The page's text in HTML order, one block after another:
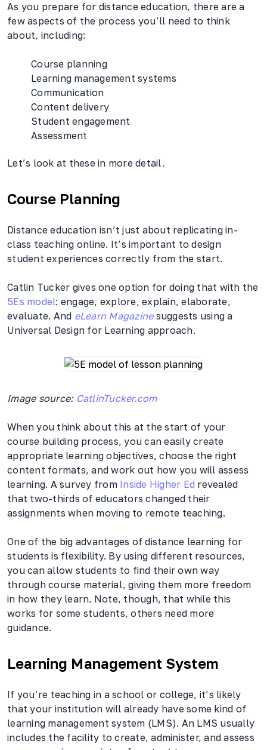
As you prepare for distance education, there are a
few aspects of the process you’ll need to think
about, including:
Course planning
Learning management systems
Communication
Content delivery
Student engagement
Assessment
Let’s look at these in more detail.
Course Planning
Distance education isn’t just about replicating in-
class teaching online. It’s important to design
student experiences correctly from the start.
Catlin Tucker gives one option for doing that with the
5Es model: engage, explore, explain, elaborate,
evaluate. And eLearn Magazine suggests using a
Universal Design for Learning approach.
Image source: CatlinTucker.com
When you think about this at the start of your
course building process, you can easily create
appropriate learning objectives, choose the right
content formats, and work out how you will assess
learning. A survey from Inside Higher Ed revealed
that two-thirds of educators changed their
assignments when moving to remote teaching.
One of the big advantages of distance learning for
students is flexibility. By using different resources,
you can allow students to find their own way
through course material, giving them more freedom
in how they learn. Note, though, that while this
works for some students, others need more
guidance.
Learning Management System
If you’re teaching in a school or college, it’s likely
that your institution will already have some kind of
learning management system (LMS). An LMS usually
includes the facility to create, administer, and assess